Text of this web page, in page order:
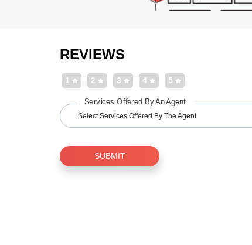
REVIEWS
5
4
3
2
1
Services Offered By An Agent
Select Services Offered By The Agent
SUBMIT